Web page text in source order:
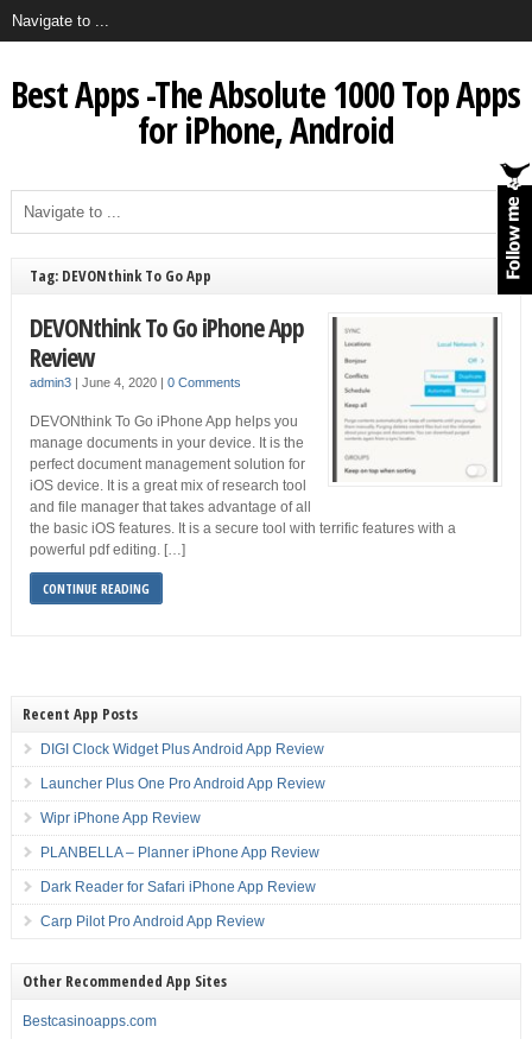
Best Apps -The Absolute 1000 Top Apps
for iPhone, Android
Tag: DEVONthink To Go App
DEVONthink To Go iPhone App
Review
admin3| June 4, 2020 | 0 Comments
DEVONthink To Go iPhone App helps you
manage documents in your device. It is the
perfect document management solution for
iOS device. It is a great mix of research tool
and file manager that takes advantage of all
the basic iOS features. It is a secure tool with terrific features with a
powerful pdf editing. […]
CONTINUE READING
Recent App Posts
DIGI Clock Widget Plus Android App Review
Launcher Plus One Pro Android App Review
Wipr iPhone App Review
PLANBELLA – Planner iPhone App Review
Dark Reader for Safari iPhone App Review
Carp Pilot Pro Android App Review
Other Recommended App Sites
Bestcasinoapps.com